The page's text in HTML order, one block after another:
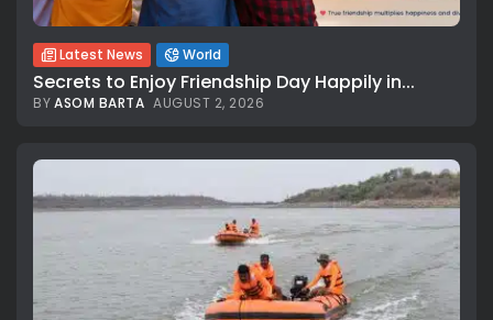
Latest News World
Secrets to Enjoy Friendship Day Happily in...
BYASOM BARTA AUGUST 2, 2026